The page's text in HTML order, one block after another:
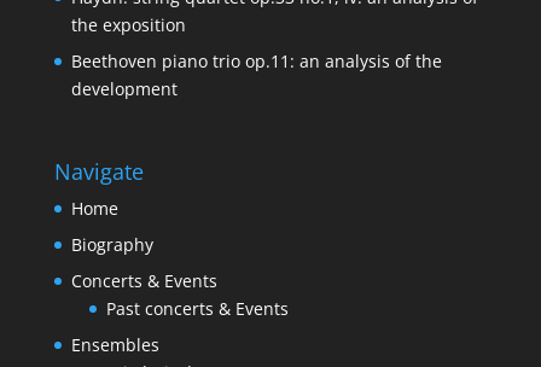
the exposition
Beethoven piano trio op.11: an analysis of the
development
Navigate
Home
Biography
Concerts & Events
Past concerts & Events
Ensembles